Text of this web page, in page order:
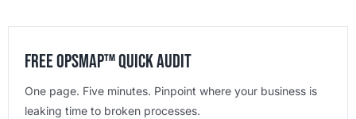
Free OpsMap™️ Quick Audit
One page. Five minutes. Pinpoint where your business is
leaking time to broken processes.